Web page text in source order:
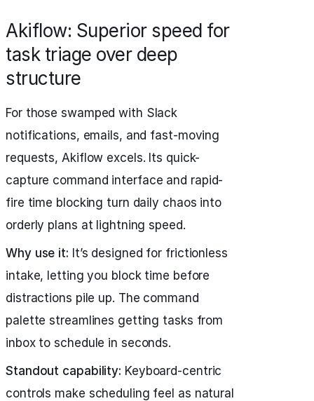
Akiflow: Superior speed for
task triage over deep
structure
For those swamped with Slack
notifications, emails, and fast-moving
requests, Akiflow excels. Its quick-
capture command interface and rapid-
fire time blocking turn daily chaos into
orderly plans at lightning speed.
Why use it: It’s designed for frictionless
intake, letting you block time before
distractions pile up. The command
palette streamlines getting tasks from
inbox to schedule in seconds.
Standout capability: Keyboard-centric
controls make scheduling feel as natural